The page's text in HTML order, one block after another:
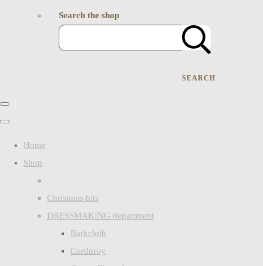
Search the shop
SEARCH
Home
Shop
Christmas bits
DRESSMAKING department
Barkcloth
Corduroy